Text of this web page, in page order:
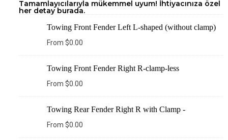
Tamamlayıcılarıyla mükemmel uyum! İhtiyacınıza özel
her detay burada.
Towing Front Fender Left L-shaped (without clamp)
From $0.00
Towing Front Fender Right R-clamp-less
From $0.00
Towing Rear Fender Right R with Clamp -
From $0.00